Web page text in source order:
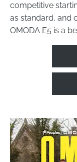
competitive
as standard, and
OMODA E5 is a